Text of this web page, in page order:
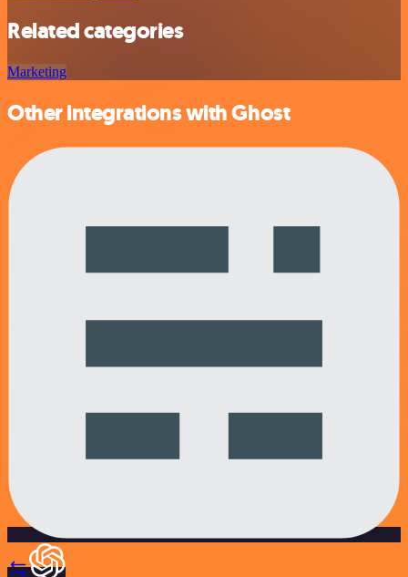
Related categories
Marketing
Other integrations with Ghost